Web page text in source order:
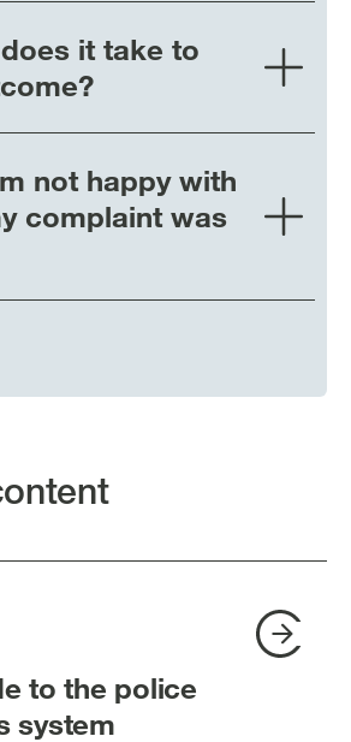
it take to
not happy with
complaint was
to the police
system